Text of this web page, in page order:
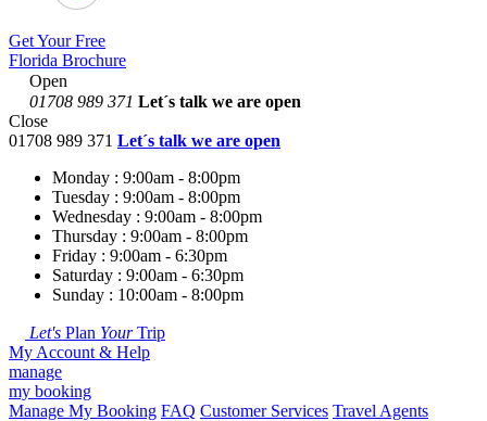
Get Your Free
Florida Brochure
Open
01708 989 371 Let´s talk we are open
Close
01708 989 371 Let´s talk we are open
Monday : 9:00am - 8:00pm
Tuesday : 9:00am - 8:00pm
Wednesday : 9:00am - 8:00pm
Thursday : 9:00am - 8:00pm
Friday : 9:00am - 6:30pm
Saturday : 9:00am - 6:30pm
Sunday : 10:00am - 8:00pm
Let's Plan YourTrip
My Account & Help
manage
my booking
Manage My Booking FAQ Customer Services Travel Agents